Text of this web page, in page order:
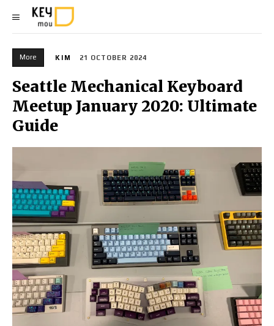
More KIM 21 OCTOBER 2024
Seattle Mechanical Keyboard
Meetup January 2020: Ultimate
Guide